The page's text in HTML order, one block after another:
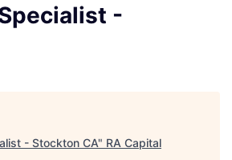
-
- Stockton CA" RA Capital